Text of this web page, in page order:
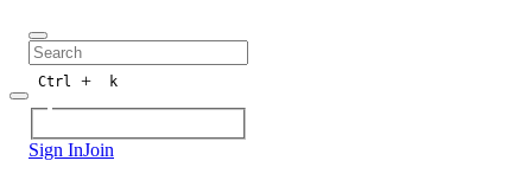
Ctrl + k
Sign InJoin